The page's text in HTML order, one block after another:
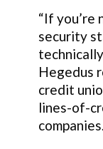
“If you’re
security
Hegedus
credit
lines-of-